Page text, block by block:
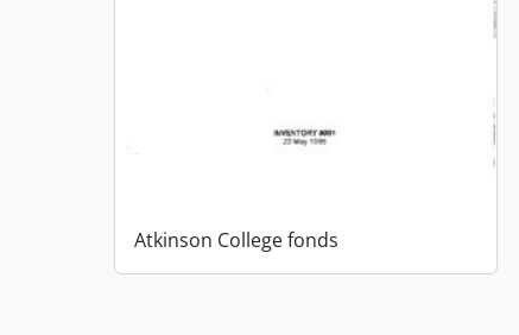
Atkinson College fonds